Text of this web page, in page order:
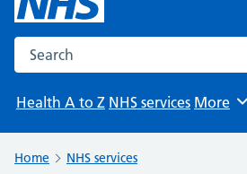
Search the NHS website
Health A to Z NHS services Browse
More
Home
NHS services